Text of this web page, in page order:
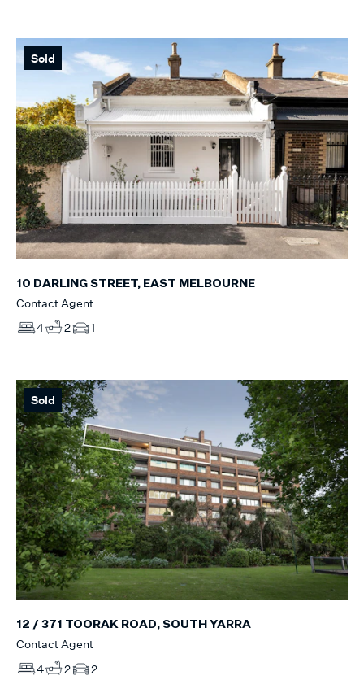
Sold
10 DARLING STREET, EAST MELBOURNE
Contact Agent
4
2 1
Sold
12 / 371 TOORAK ROAD, SOUTH YARRA
Contact Agent
4
2 2